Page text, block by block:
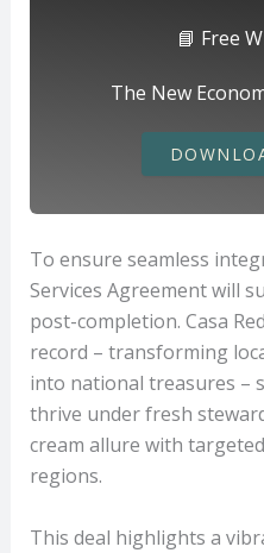
📘 Free
The New
To ensure seamless
Services Agreement will
post-completion. Casa
record – transforming
into national treasures –
thrive under fresh
cream allure with
regions.
This deal highlights a